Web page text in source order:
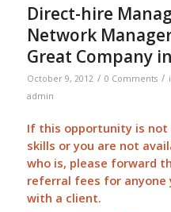
Direct-hire
Network
Great Company
October 9, 2012 / 0 Comments /
admin
If this opportunity is not
skills or you are not
who is, please forward
referral fees for
with a client.